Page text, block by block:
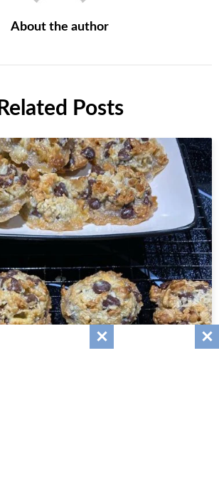
About the author
Related Posts